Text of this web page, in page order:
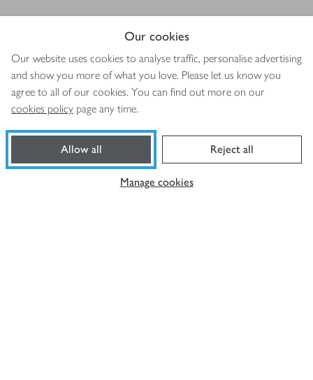
Our cookies
Our website uses cookies to analyse traffic, personalise advertising
and show you more of what you love. Please let us know you
agree to all of our cookies. You can find out more on our
cookies policy page any time.
Allow all Reject all
Manage cookies
Help and support